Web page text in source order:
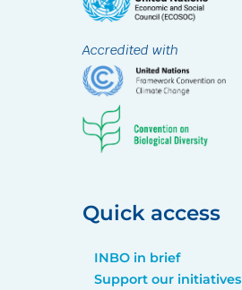
Accredited with
Quick access
INBO in brief
Support our initiatives